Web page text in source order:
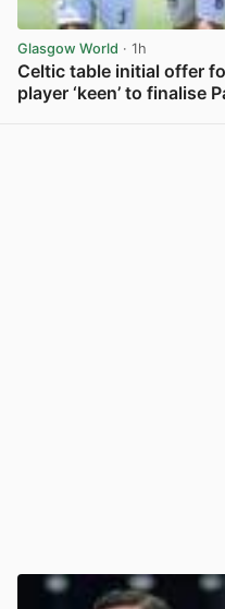
Glasgow World · 1h
Celtic table initial offer
player ‘keen’ to finalise